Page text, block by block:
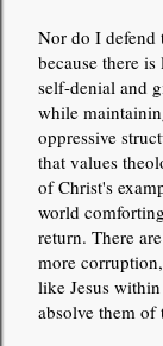
Nor do I defend
because there
self-denial and
while
oppressive
that values
of Christ's
world
return. There
more
like Jesus
absolve them of